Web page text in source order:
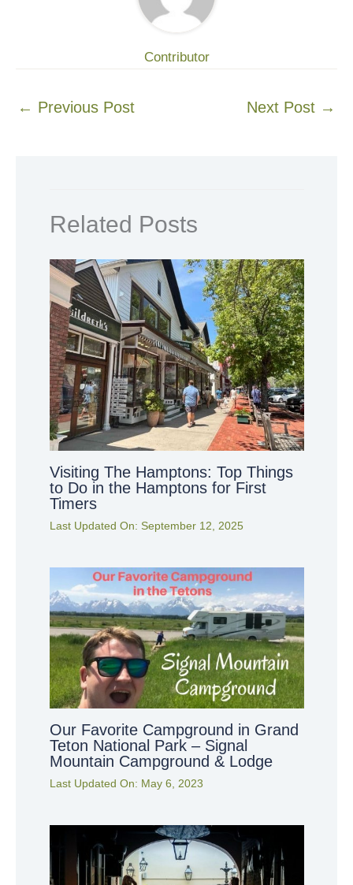
Contributor
← Previous Post Next Post →
Related Posts
Visiting The Hamptons: Top Things
to Do in the Hamptons for First
Timers
Last Updated On: September 12, 2025
Our Favorite Campground in Grand
Teton National Park – Signal
Mountain Campground & Lodge
Last Updated On: May 6, 2023